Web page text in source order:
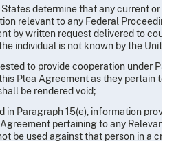
determine that any current or
relevant to any Federal
by written request delivered to
individual is not known by the
to provide cooperation under
Plea Agreement as they pertain to
be rendered void;
in Paragraph 15(e), information
pertaining to any
be used against that person in a